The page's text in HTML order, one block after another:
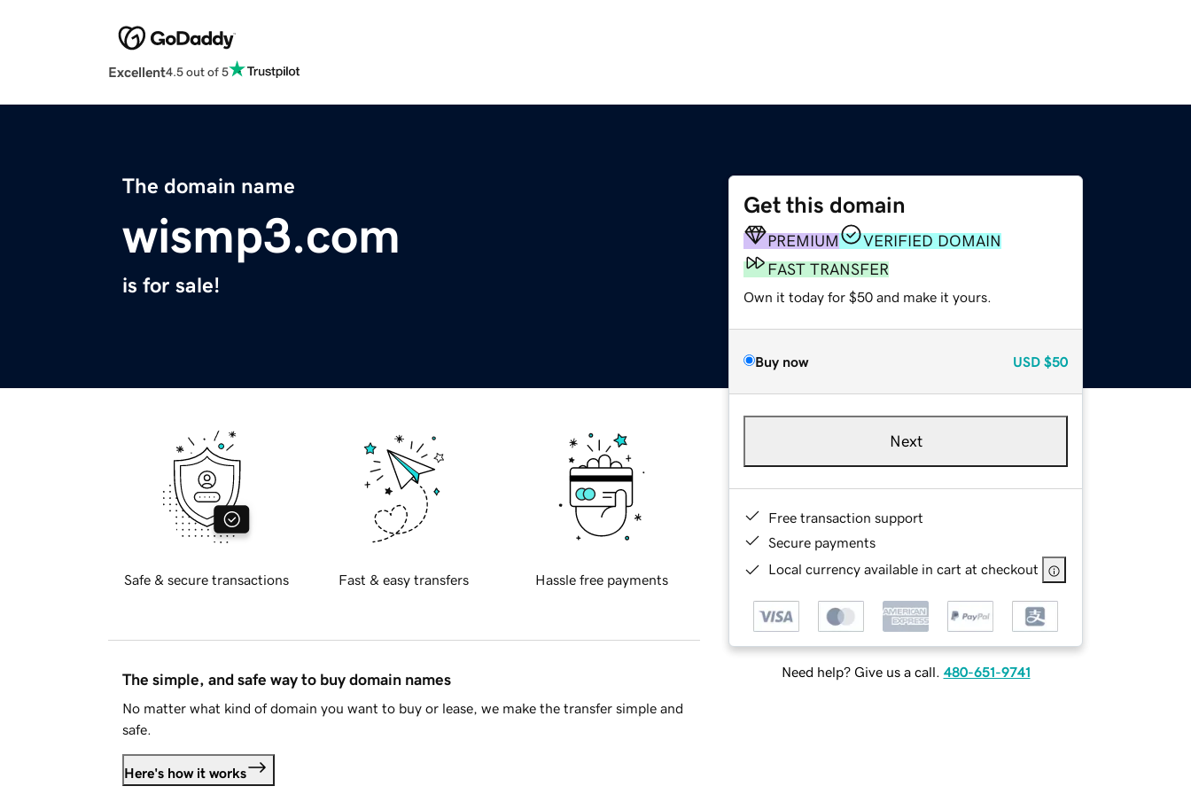
Excellent4.5 out of 5
The domain name
wismp3.com
is for sale!
Get this domain
PREMIUM
VERIFIED DOMAIN
FAST TRANSFER
Own it today for $50 and make it yours.
Buy now USD $50
Next
Free transaction support
Secure payments
Local currency available in cart at checkout
Need help? Give us a call. 480-651-9741
Safe & secure transactions Fast & easy transfers Hassle free payments
The simple, and safe way to buy domain names
No matter what kind of domain you want to buy or lease, we make the transfer simple and
safe.
Here's how it works